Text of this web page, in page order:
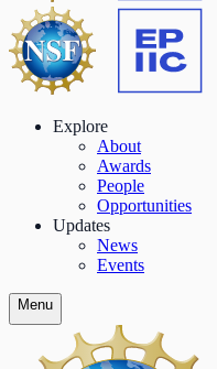
Explore
About
Awards
People
Opportunities
Updates
News
Events
Menu